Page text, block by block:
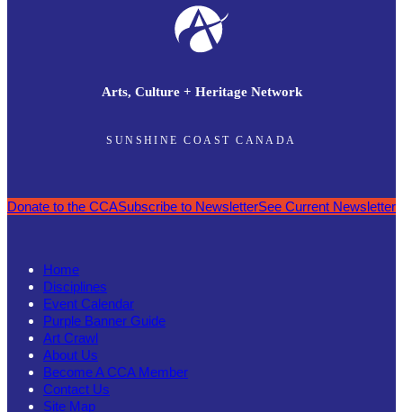
Arts, Culture + Heritage Network
SUNSHINE COAST CANADA
Donate to the CCASubscribe to NewsletterSee Current Newsletter
Home
Disciplines
Event Calendar
Purple Banner Guide
Art Crawl
About Us
Become A CCA Member
Contact Us
Site Map